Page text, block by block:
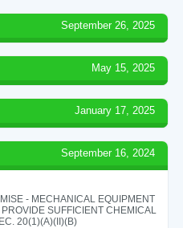
September 26, 2025
May 15, 2025
January 17, 2025
September 16, 2024
- MECHANICAL EQUIPMENT
SUFFICIENT CHEMICAL
20(1)(A)(II)(B)